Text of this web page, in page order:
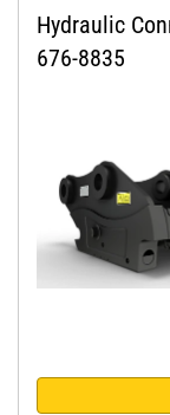
Hydraulic
676-8835